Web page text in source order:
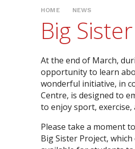
HOME NEWS
Big
At the end of March,
opportunity to learn
wonderful initiative, in
Centre, is designed to
to enjoy sport, exercise,
Please take a moment
Big Sister Project,